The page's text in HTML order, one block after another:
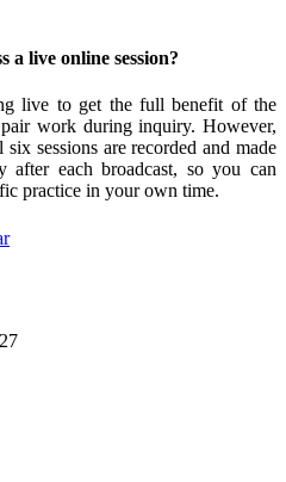
a live online session?
live to get the full benefit of the
work during inquiry. However,
sessions are recorded and made
after each broadcast, so you can
practice in your own time.